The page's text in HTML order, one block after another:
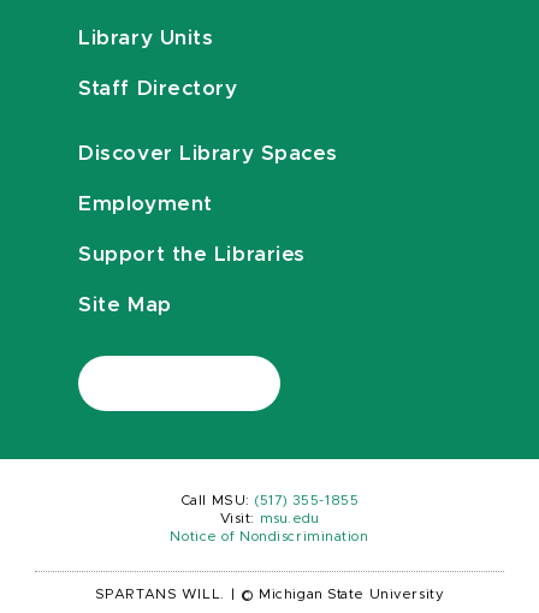
Library Units
Staff Directory
Discover Library Spaces
Employment
Support the Libraries
Site Map
Call MSU: (517) 355-1855
Visit:
msu.edu
Notice of Nondiscrimination
SPARTANS WILL. © Michigan State University